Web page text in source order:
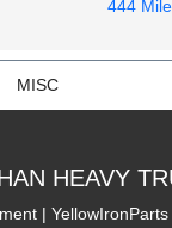
444
MISC
HEAVY
| YellowIronParts